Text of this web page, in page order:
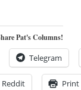
Pat's Columns!
Telegram
Reddit Print